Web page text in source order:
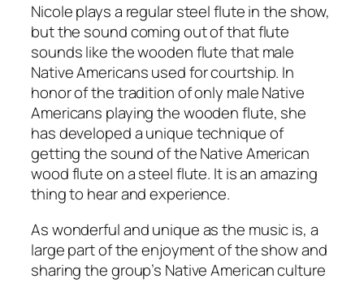
Nicole plays a regular steel flute in the show,
but the sound coming out of that flute
sounds like the wooden flute that male
Native Americans used for courtship. In
honor of the tradition of only male Native
Americans playing the wooden flute, she
has developed a unique technique of
getting the sound of the Native American
wood flute on a steel flute. It is an amazing
thing to hear and experience.
As wonderful and unique as the music is, a
large part of the enjoyment of the show and
sharing the group’s Native American culture